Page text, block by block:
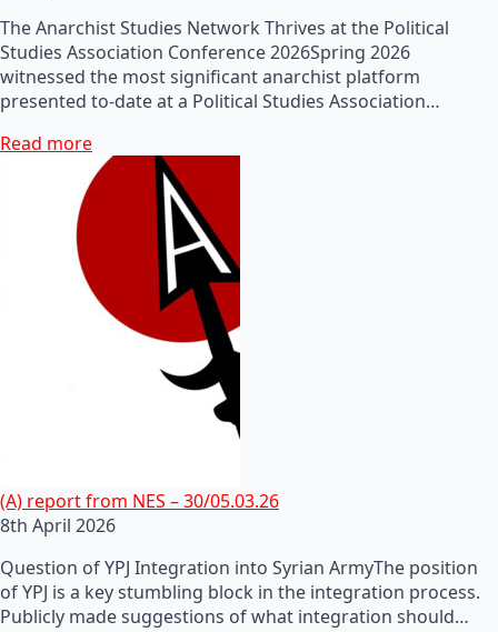
The Anarchist Studies Network Thrives at the Political
Studies Association Conference 2026Spring 2026
witnessed the most significant anarchist platform
presented to-date at a Political Studies Association…
Read more
(A) report from NES – 30/05.03.26
8th April 2026
Question of YPJ Integration into Syrian ArmyThe position
of YPJ is a key stumbling block in the integration process.
Publicly made suggestions of what integration should…